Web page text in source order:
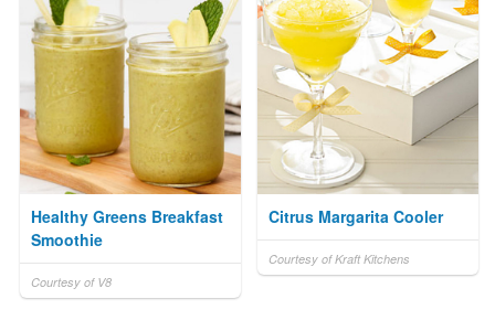
Healthy Greens Breakfast
Smoothie
Courtesy of V8
Citrus Margarita Cooler
Courtesy of Kraft Kitchens